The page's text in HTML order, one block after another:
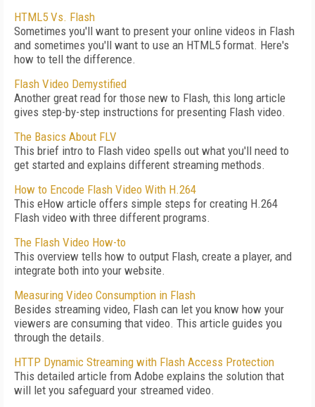
HTML5 Vs. Flash
Sometimes you'll want to present your online videos in Flash
and sometimes you'll want to use an HTML5 format. Here's
how to tell the difference.
Flash Video Demystified
Another great read for those new to Flash, this long article
gives step-by-step instructions for presenting Flash video.
The Basics About FLV
This brief intro to Flash video spells out what you'll need to
get started and explains different streaming methods.
How to Encode Flash Video With H.264
This eHow article offers simple steps for creating H.264
Flash video with three different programs.
The Flash Video How-to
This overview tells how to output Flash, create a player, and
integrate both into your website.
Measuring Video Consumption in Flash
Besides streaming video, Flash can let you know how your
viewers are consuming that video. This article guides you
through the details.
HTTP Dynamic Streaming with Flash Access Protection
This detailed article from Adobe explains the solution that
will let you safeguard your streamed video.